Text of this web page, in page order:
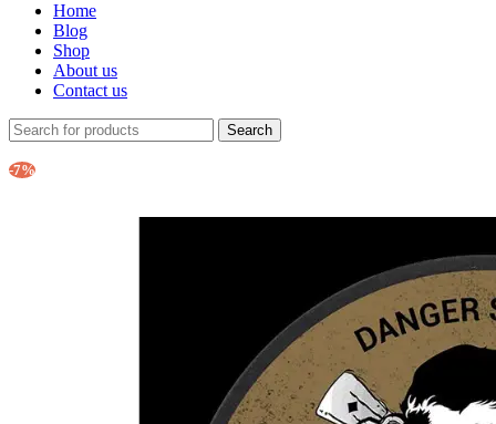
Home
Blog
Shop
About us
Contact us
Search
-7%